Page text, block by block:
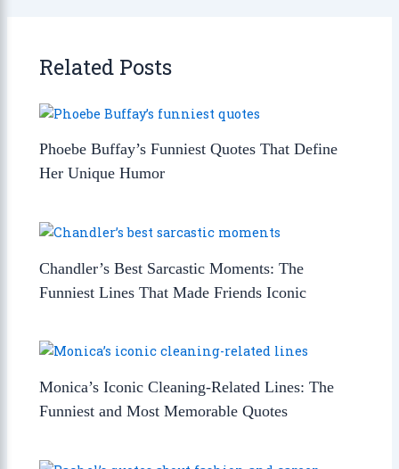
Related Posts
Phoebe Buffay’s Funniest Quotes That Define
Her Unique Humor
Chandler’s Best Sarcastic Moments: The
Funniest Lines That Made Friends Iconic
Monica’s Iconic Cleaning-Related Lines: The
Funniest and Most Memorable Quotes